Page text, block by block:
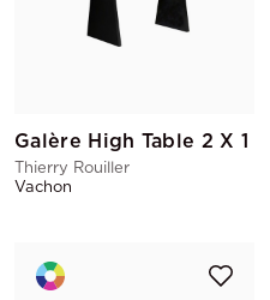
Galère High Table 2 X 1
Thierry Rouiller
Vachon